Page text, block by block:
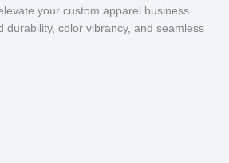
your custom apparel business.
durability, color vibrancy, and seamless